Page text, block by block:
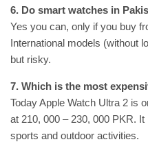
6. Do smart watches in
Yes you can, only if you buy
International models (without
but risky.
7. Which is the most
Today Apple Watch Ultra 2 is
at 210, 000 – 230, 000 PKR.
sports and outdoor activities.